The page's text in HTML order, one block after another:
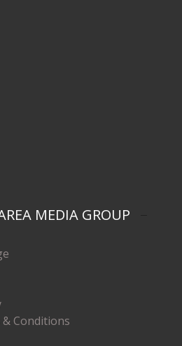
MEDIA GROUP
Conditions